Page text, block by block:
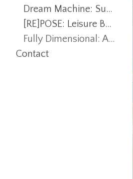
Dream Machine: Surreality, Fantasy, and Play (August 26 - December 7, 2024)
[RE]POSE: Leisure Bodies and Empowered Postures (July 29 - December 7, 2024)
Fully Dimensional: Artists of the Outdoor Sculpture Collection (January 25 - June 15, 2024)
Contact